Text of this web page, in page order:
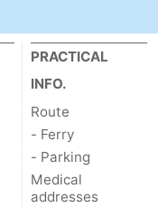
PRACTICAL
INFO.
Route
- Ferry
- Parking
Medical
addresses